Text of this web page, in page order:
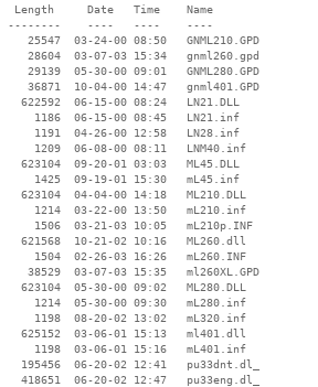
  Length     Date   Time    Name
--------    ----   ----    ----
    25547  03-24-00 08:50   GNML210.GPD
    28604  03-07-03 15:34   gnml260.gpd
    29139  05-30-00 09:01   GNML280.GPD
    36871  10-04-00 14:47   gnml401.GPD
   622592  06-15-00 08:24   LN21.DLL
     1186  06-15-00 08:45   LN21.inf
     1191  04-26-00 12:58   LN28.inf
     1209  06-08-00 08:11   LNM40.inf
   623104  09-20-01 03:03   ML45.DLL
     1425  09-19-01 15:30   mL45.inf
   623104  04-04-00 14:18   ML210.DLL
     1214  03-22-00 13:50   mL210.inf
     1506  03-21-03 10:05   mL210p.INF
   621568  10-21-02 10:16   ML260.dll
     1504  02-26-03 16:26   mL260.INF
    38529  03-07-03 15:35   ml260XL.GPD
   623104  05-30-00 09:02   ML280.DLL
     1214  05-30-00 09:30   mL280.inf
     1198  08-20-02 13:02   mL320.inf
   625152  03-06-01 15:13   ml401.dll
     1198  03-06-01 15:16   mL401.inf
   195456  06-20-02 12:41   pu33dnt.dl_
   418651  06-20-02 12:47   pu33eng.dl_